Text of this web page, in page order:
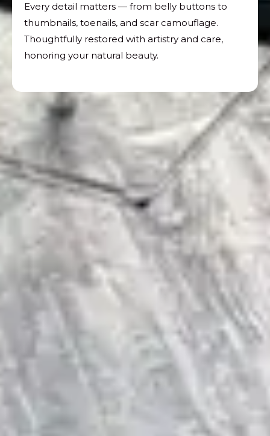
Every detail matters — from belly buttons to
thumbnails, toenails, and scar camouflage.
Thoughtfully restored with artistry and care,
honoring your natural beauty.